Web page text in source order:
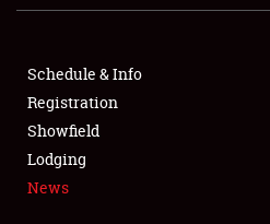
SHOWFIELD
SPONSORSHIP
LODGING
NEWS
Schedule & Info
Registration
Showfield
Lodging
News